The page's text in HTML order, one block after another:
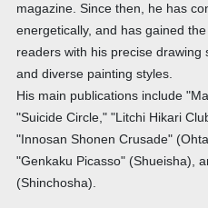
magazine. Since then, he has
energetically, and has gained
readers with his precise drawing
and diverse painting styles.
His main publications include
"Suicide Circle," "Litchi Hikari
"Innosan Shonen Crusade"
"Genkaku Picasso" (Shueisha),
(Shinchosha).